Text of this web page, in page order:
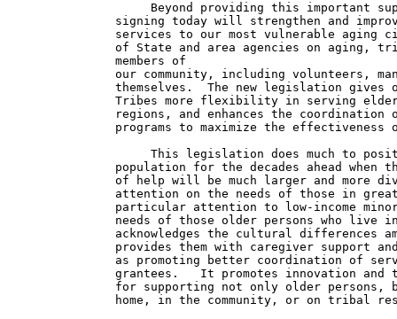
Beyond providing this important
signing today will strengthen and
services to our most vulnerable aging
of State and area agencies on aging,
members of
our community, including volunteers,
themselves.  The new legislation gives
Tribes more flexibility in serving
regions, and enhances the
programs to maximize the
This legislation does much to
population for the decades ahead when
of help will be much larger and more
attention on the needs of those in
particular attention to low-income
needs of those older persons who
acknowledges the cultural differences
provides them with caregiver support
as promoting better coordination of
grantees.   It promotes innovation and
for supporting not only older
home, in the community, or on tribal